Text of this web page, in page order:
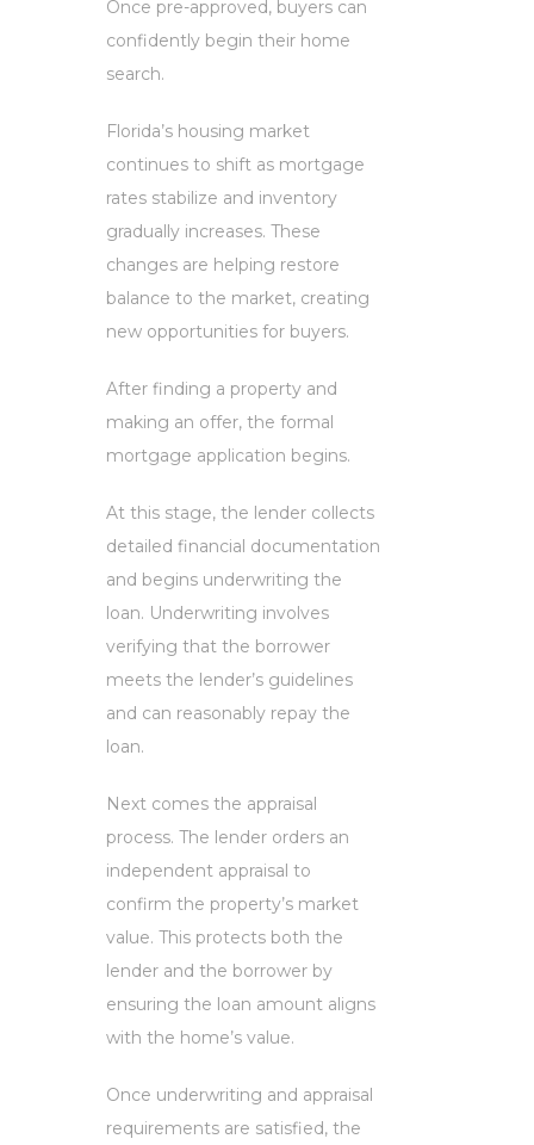
Once pre-approved, buyers can
confidently begin their home
search.
Florida’s housing market
continues to shift as mortgage
rates stabilize and inventory
gradually increases. These
changes are helping restore
balance to the market, creating
new opportunities for buyers.
After finding a property and
making an offer, the formal
mortgage application begins.
At this stage, the lender collects
detailed financial documentation
and begins underwriting the
loan. Underwriting involves
verifying that the borrower
meets the lender’s guidelines
and can reasonably repay the
loan.
Next comes the appraisal
process. The lender orders an
independent appraisal to
confirm the property’s market
value. This protects both the
lender and the borrower by
ensuring the loan amount aligns
with the home’s value.
Once underwriting and appraisal
requirements are satisfied, the